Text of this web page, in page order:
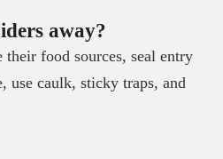
away?
their food sources, seal entry
use caulk, sticky traps, and